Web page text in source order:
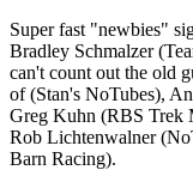
Super fast "newbies"
Bradley Schmalzer
can't count out the old
of (Stan's NoTubes),
Greg Kuhn (RBS Trek
Rob Lichtenwalner
Barn Racing).